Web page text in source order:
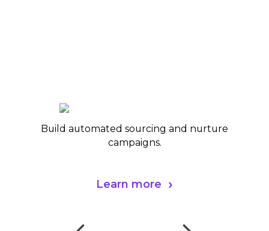
Build automated sourcing and nurture
campaigns.
Learn more